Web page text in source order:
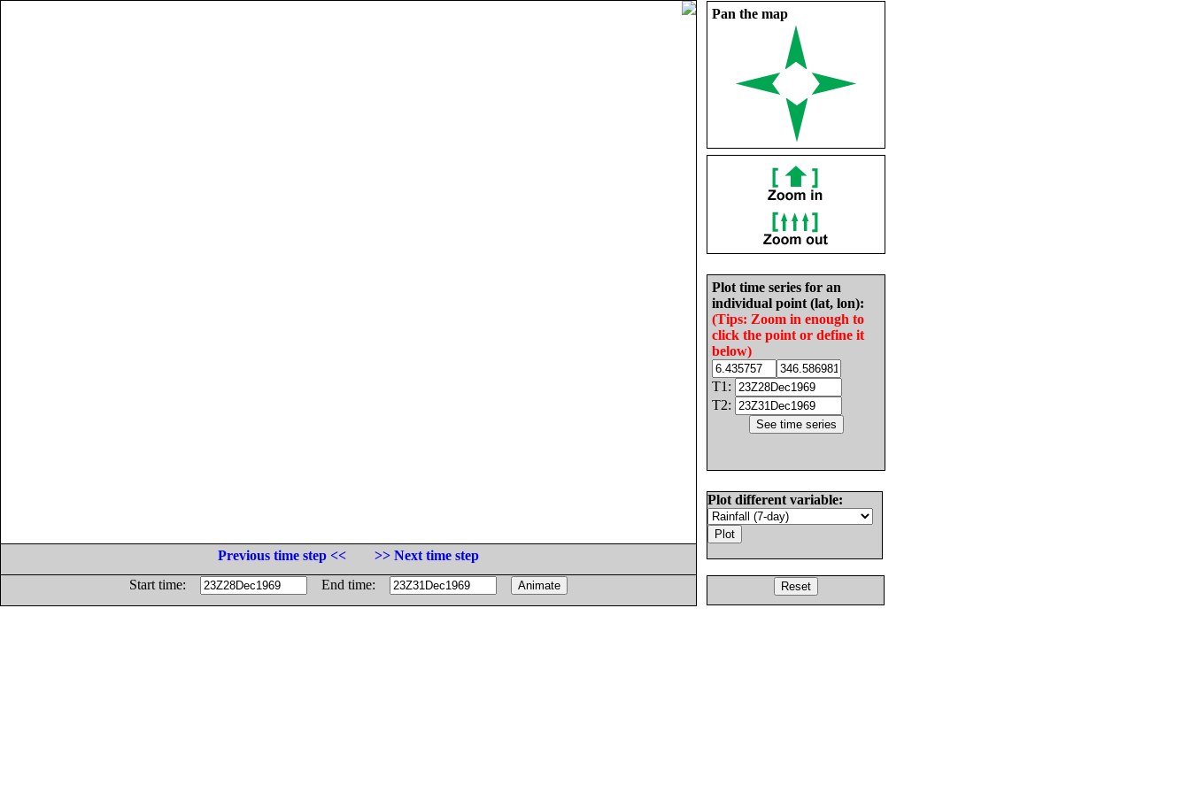
Pan the map
Plot time series for an
individual point (lat, lon):
(Tips: Zoom in enough to
click the point or define it
below)
T1:
T2:
Plot different variable:
Previous time step <<
>> Next time step
Start time:
End time: